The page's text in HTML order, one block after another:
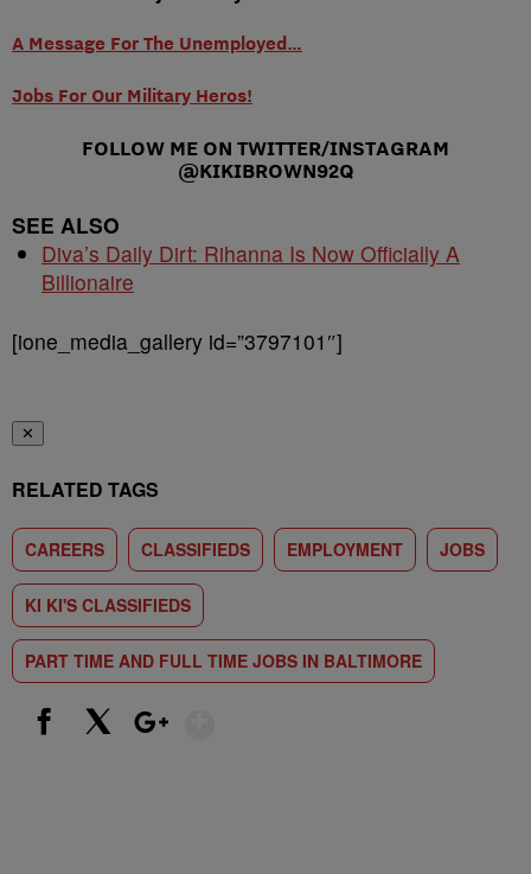
A Message For The Unemployed…
Jobs For Our Military Heros!
FOLLOW ME ON TWITTER/INSTAGRAM
@KIKIBROWN92Q
SEE ALSO
Diva’s Daily Dirt: Rihanna Is Now Officially A
Billionaire
[ione_media_gallery id=”3797101″]
✕
RELATED TAGS
CAREERS CLASSIFIEDS EMPLOYMENT JOBS
KI KI'S CLASSIFIEDS
PART TIME AND FULL TIME JOBS IN BALTIMORE